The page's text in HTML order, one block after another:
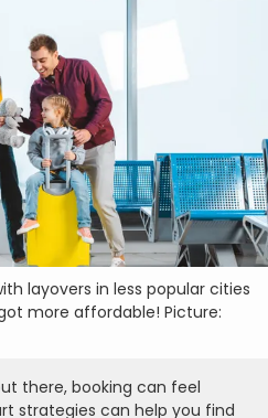
layovers in less popular cities
more affordable! Picture:
there, booking can feel
strategies can help you find